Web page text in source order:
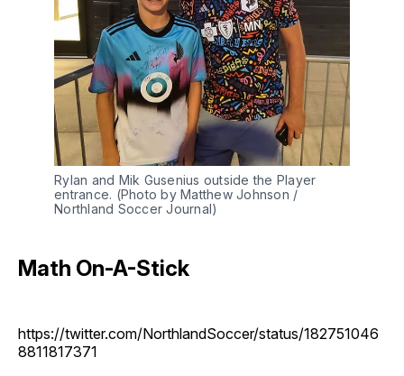
Rylan and Mik Gusenius outside the Player
entrance. (Photo by Matthew Johnson /
Northland Soccer Journal)
Math On-A-Stick
https://twitter.com/NorthlandSoccer/status/182751046
8811817371